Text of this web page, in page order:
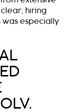
clear; hiring
was especially